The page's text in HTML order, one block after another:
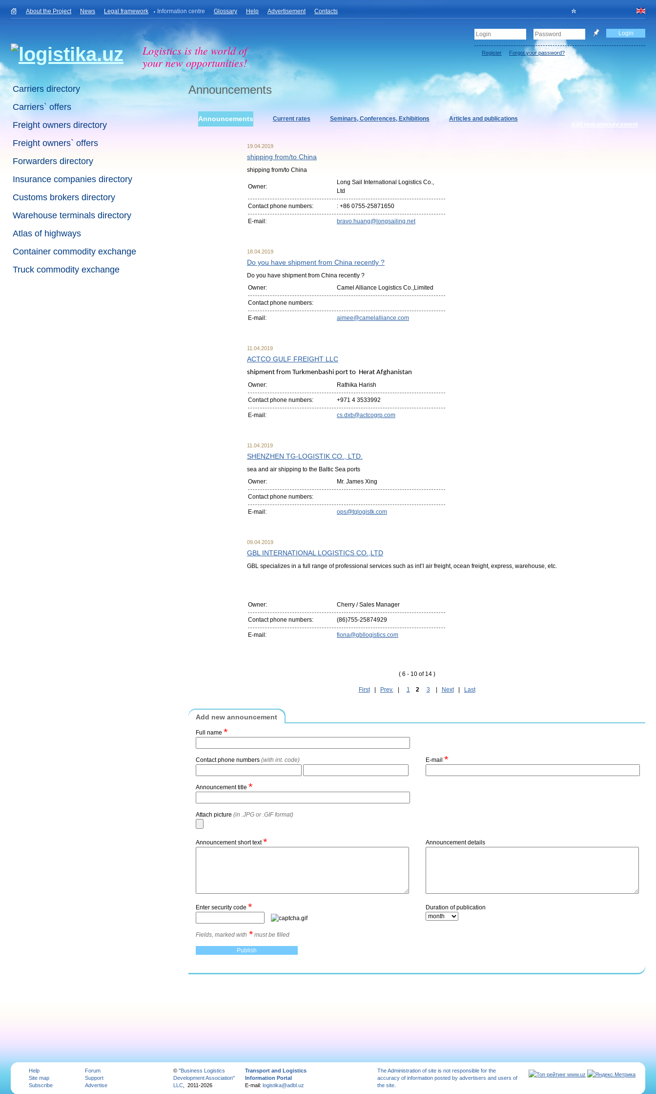
About the Project News Legal framework Information centre Glossary Help Advertisement Contacts
Logistics is the world of
your new opportunities!
Register Forgot your password?
Carriers directory
Carriers` offers
Freight owners directory
Freight owners` offers
Forwarders directory
Insurance companies directory
Customs brokers directory
Warehouse terminals directory
Atlas of highways
Container commodity exchange
Truck commodity exchange
Announcements
Announcements Current rates Seminars, Conferences, Exhibitions
Articles and publications
Add new announcement
19.04.2019
shipping from/to China
shipping from/to China
Owner:
Long Sail International Logistics Co.,
Ltd
Contact phone numbers: : +86 0755-25871650
E-mail: bravo.huang@longsailing.net
18.04.2019
Do you have shipment from China recently ?
Do you have shipment from China recently ?
Owner:
Camel Alliance Logistics Co.,Limited
Contact phone numbers:
E-mail: aimee@camelalliance.com
11.04.2019
ACTCO GULF FREIGHT LLC
shipment from Turkmenbashi port to Herat Afghanistan
Owner: Rathika Harish
Contact phone numbers: +971 4 3533992
E-mail: cs.dxb@actcogrp.com
11.04.2019
SHENZHEN TG-LOGISTIK CO., LTD.
sea and air shipping to the Baltic Sea ports
Owner:
Mr. James Xing
Contact phone numbers:
E-mail: ops@tglogistk.com
09.04.2019
GBL INTERNATIONAL LOGISTICS CO.,LTD
GBL specializes in a full range of professional services such as int’l air freight, ocean freight, express, warehouse, etc.
Owner: Cherry / Sales Manager
Contact phone numbers: (86)755-25874929
E-mail: fiona@gbllogistics.com
( 6 - 10 of 14 )
First| Prev.| 1 2 3 Next| Last
Add new announcement
Full name *
Contact phone numbers (with int. code) E-mail*
Announcement title *
Attach picture (in .JPG or .GIF format)
Announcement short text* Announcement details
Enter security code *
Fields, marked with * must be filled
Duration of publication
Help
Site map
Subscribe
Forum
Support
Advertise
© "Business Logistics
Development Association"
LLC , 2011-2026
Transport and Logistics
Information Portal
E-mail: logistika@adbl.uz
The Administration of site is not responsible for the
accuracy of information posted by advertisers and users of
the site.